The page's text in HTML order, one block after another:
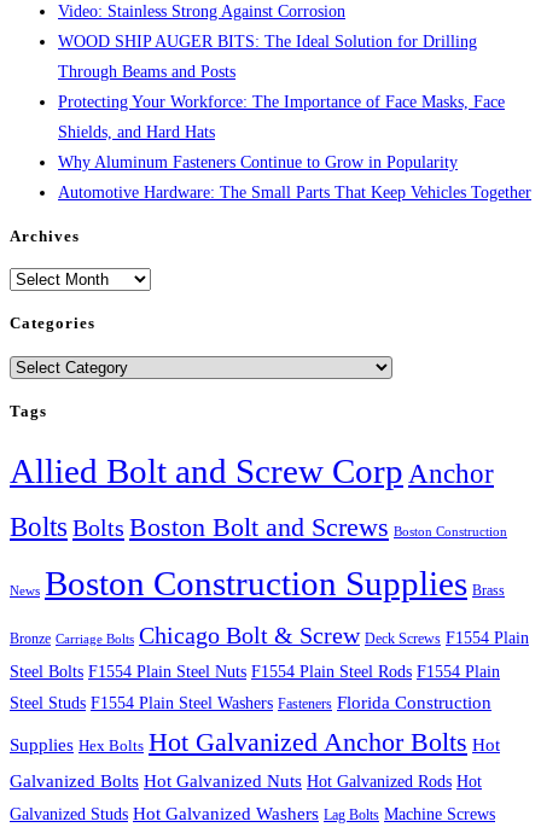
Video: Stainless Strong Against Corrosion
WOOD SHIP AUGER BITS: The Ideal Solution for Drilling
Through Beams and Posts
Protecting Your Workforce: The Importance of Face Masks, Face
Shields, and Hard Hats
Why Aluminum Fasteners Continue to Grow in Popularity
Automotive Hardware: The Small Parts That Keep Vehicles Together
Archives
Archives
Categories
Categories
Tags
Allied Bolt and Screw CorpAnchor
Bolts Bolts Boston Bolt and Screws Boston Construction
News Boston Construction Supplies Brass
Bronze Carriage Bolts Chicago Bolt & Screw Deck Screws F1554 Plain
Steel Bolts F1554 Plain Steel Nuts F1554 Plain Steel Rods F1554 Plain
Steel Studs F1554 Plain Steel Washers Fasteners Florida Construction
Supplies Hex Bolts Hot Galvanized Anchor Bolts Hot
Galvanized Bolts Hot Galvanized Nuts Hot Galvanized Rods Hot
Galvanized Studs Hot Galvanized Washers Lag Bolts Machine Screws